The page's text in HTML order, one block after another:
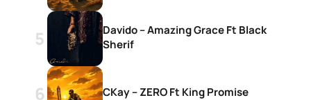
Davido – Amazing Grace Ft Black
Sherif
CKay – ZERO Ft King Promise